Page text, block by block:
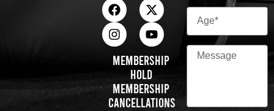
Membership
Hold
Membership
Cancellations